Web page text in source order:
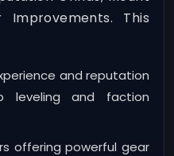
Improvements. This
and reputation
leveling and faction
offering powerful gear